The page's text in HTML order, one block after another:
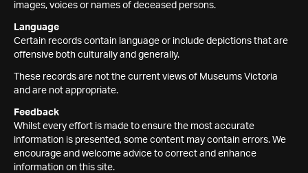
images, voices or names of deceased persons.
Language
Certain records contain language or include depictions that are
offensive both culturally and generally.
These records are not the current views of Museums Victoria
and are not appropriate.
Feedback
Whilst every effort is made to ensure the most accurate
information is presented, some content may contain errors. We
encourage and welcome advice to correct and enhance
information on this site.